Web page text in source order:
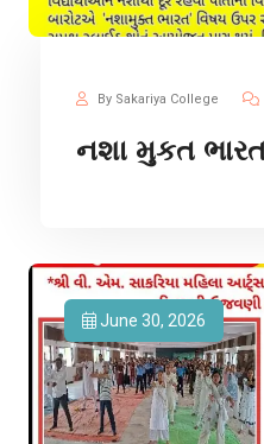
By Sakariya College
નશા મુકત
June 30, 2026